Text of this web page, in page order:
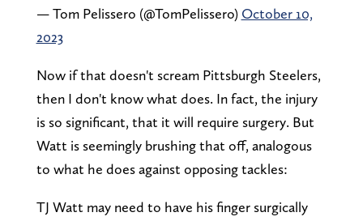
— Tom Pelissero (@TomPelissero) October 10,
2023
Now if that doesn't scream Pittsburgh Steelers,
then I don't know what does. In fact, the injury
is so significant, that it will require surgery. But
Watt is seemingly brushing that off, analogous
to what he does against opposing tackles:
TJ Watt may need to have his finger surgically